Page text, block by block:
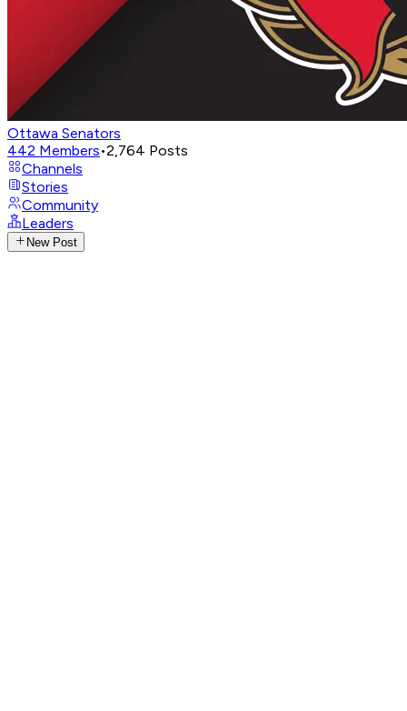
Ottawa Senators
442 Members•2,764 Posts
Channels
Stories
Community
Leaders
New Post